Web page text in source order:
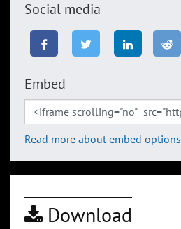
Social media
Embed
Read more about embed options
Download